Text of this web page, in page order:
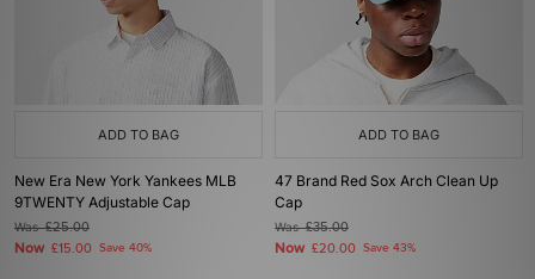
ADD TO BAG
New Era New York Yankees MLB
9TWENTY Adjustable Cap
Was£25.00
Now £15.00 Save 40%
ADD TO BAG
47 Brand Red Sox Arch Clean Up
Cap
Was£35.00
Now £20.00 Save 43%